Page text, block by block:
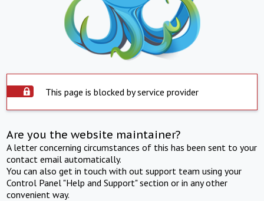
This page is blocked by service provider
Are you the website maintainer?
A letter concerning circumstances of this has been sent to your
contact email automatically.
You can also get in touch with out support team using your
Control Panel "Help and Support" section or in any other
convenient way.